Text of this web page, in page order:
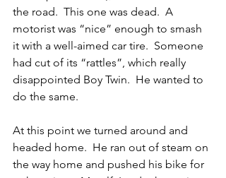
the road.  This one was dead.  A
motorist was “nice” enough to smash
it with a well-aimed car tire.  Someone
had cut of its “rattles”, which really
disappointed Boy Twin.  He wanted to
do the same.
At this point we turned around and
headed home.  He ran out of steam on
the way home and pushed his bike for